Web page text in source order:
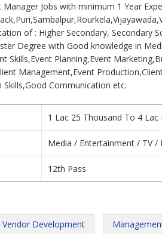
Manager Jobs with minimum 1 Year
of : Higher Secondary, Secondary
Degree with Good knowledge in
Skills,Event Planning,Event
Management,Event
Communication etc.
1 Lac 25 Thousand To 4 Lac
Media / Entertainment / TV
12th Pass
Vendor Development